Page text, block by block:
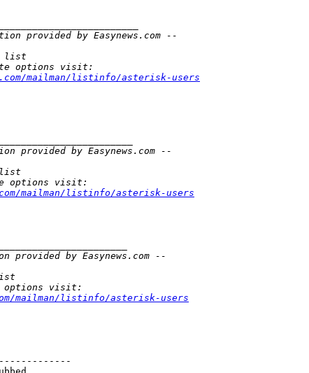
mailman/listinfo/asterisk-users
mailman/listinfo/asterisk-users
mailman/listinfo/asterisk-users